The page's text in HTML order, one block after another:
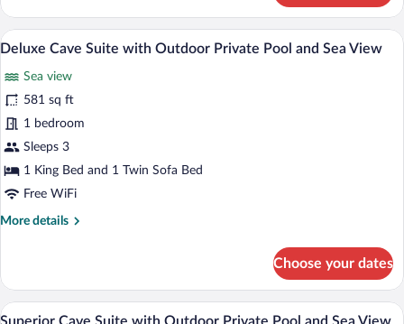
Sea
View
Cave
Suite
with
Private
Pool
and
Sea
View
View
all
photos
for
Deluxe
Cave
Suite
Outdoor
Private
Sea
View
A modern outdoor living area with a
12
Deluxe Cave Suite with Outdoor Private Pool and Sea View
Sea view
581 sq ft
1 bedroom
Sleeps 3
1 King Bed and 1 Twin Sofa Bed
Free WiFi
More details
More
Cave
Suite
with
Choose your dates
View
A lounge area with a sofa and a
10